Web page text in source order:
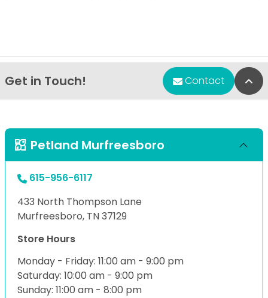
Get in Touch! Contact
Petland Murfreesboro
615-956-6117
433 North Thompson Lane
Murfreesboro, TN 37129
Store Hours
Monday - Friday: 11:00 am - 9:00 pm
Saturday: 10:00 am - 9:00 pm
Sunday: 11:00 am - 8:00 pm